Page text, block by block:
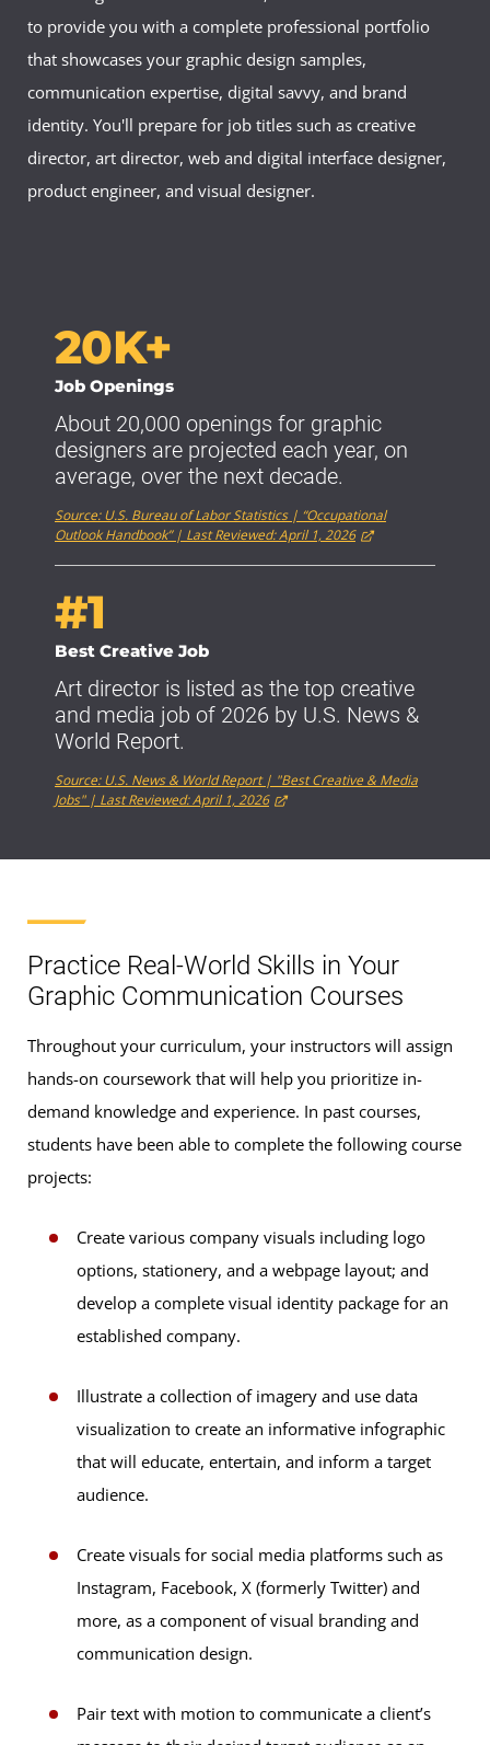
to provide you with a complete professional portfolio
that showcases your graphic design samples,
communication expertise, digital savvy, and brand
identity. You'll prepare for job titles such as creative
director, art director, web and digital interface designer,
product engineer, and visual designer.
20K+
Job Openings
About 20,000 openings for graphic
designers are projected each year, on
average, over the next decade.
Source: U.S. Bureau of Labor Statistics | “Occupational
Outlook Handbook” | Last Reviewed: April 1, 2026
#1
Best Creative Job
Art director is listed as the top creative
and media job of 2026 by U.S. News &
World Report.
Source: U.S. News & World Report | "Best Creative & Media
Jobs" | Last Reviewed: April 1, 2026
Practice Real-World Skills in Your
Graphic Communication Courses
Throughout your curriculum, your instructors will assign
hands-on coursework that will help you prioritize in-
demand knowledge and experience. In past courses,
students have been able to complete the following course
projects:
Create various company visuals including logo
options, stationery, and a webpage layout; and
develop a complete visual identity package for an
established company.
Illustrate a collection of imagery and use data
visualization to create an informative infographic
that will educate, entertain, and inform a target
audience.
Create visuals for social media platforms such as
Instagram, Facebook, X (formerly Twitter) and
more, as a component of visual branding and
communication design.
Pair text with motion to communicate a client’s